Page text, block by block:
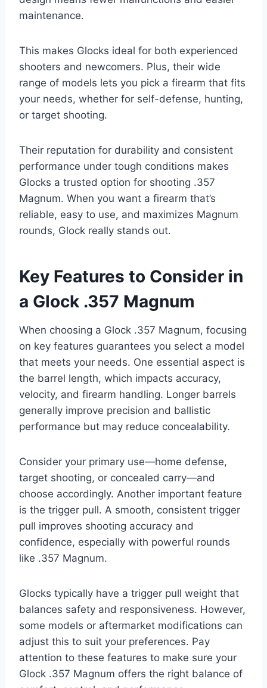
maintenance.
This makes Glocks ideal for both experienced
shooters and newcomers. Plus, their wide
range of models lets you pick a firearm that fits
your needs, whether for self-defense, hunting,
or target shooting.
Their reputation for durability and consistent
performance under tough conditions makes
Glocks a trusted option for shooting .357
Magnum. When you want a firearm that’s
reliable, easy to use, and maximizes Magnum
rounds, Glock really stands out.
Key Features to Consider in
a Glock .357 Magnum
When choosing a Glock .357 Magnum, focusing
on key features guarantees you select a model
that meets your needs. One essential aspect is
the barrel length, which impacts accuracy,
velocity, and firearm handling. Longer barrels
generally improve precision and ballistic
performance but may reduce concealability.
Consider your primary use—home defense,
target shooting, or concealed carry—and
choose accordingly. Another important feature
is the trigger pull. A smooth, consistent trigger
pull improves shooting accuracy and
confidence, especially with powerful rounds
like .357 Magnum.
Glocks typically have a trigger pull weight that
balances safety and responsiveness. However,
some models or aftermarket modifications can
adjust this to suit your preferences. Pay
attention to these features to make sure your
Glock .357 Magnum offers the right balance of